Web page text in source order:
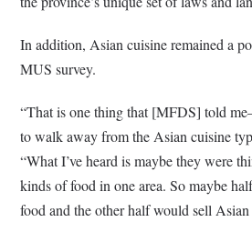
In addition, Asian cuisine remained a
MUS survey.
“That is one thing that [MFDS] told
to walk away from the Asian cuisine
“What I’ve heard is maybe they were
kinds of food in one area. So maybe
food and the other half would sell Asian